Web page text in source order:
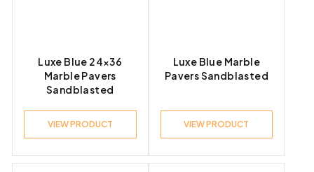
Luxe Blue 24×36
Marble Pavers
Sandblasted
VIEW PRODUCT
Luxe Blue Marble
Pavers Sandblasted
VIEW PRODUCT